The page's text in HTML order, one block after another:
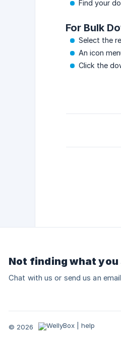
Find your
For Bulk
Select the
An icon
Click the
Not finding what
Chat with us or send us an
© 2026